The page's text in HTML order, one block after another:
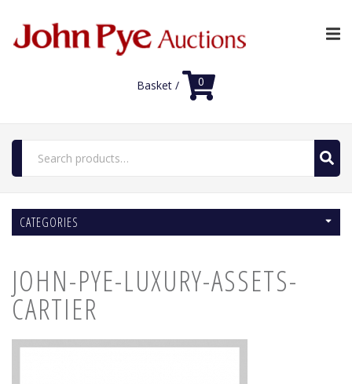
Basket / 0
Search
for:
Home
Shop
FAQs
Contact Us
CATEGORIES
Auction News
JOHN-PYE-LUXURY-ASSETS-
CARTIER